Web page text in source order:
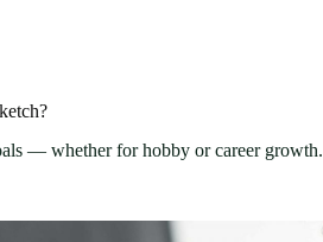
— whether for hobby or career growth.